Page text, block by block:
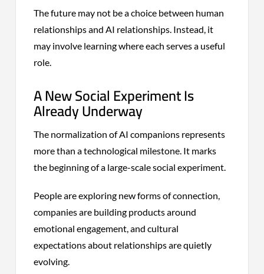
The future may not be a choice between human
relationships and AI relationships. Instead, it
may involve learning where each serves a useful
role.
A New Social Experiment Is
Already Underway
The normalization of AI companions represents
more than a technological milestone. It marks
the beginning of a large-scale social experiment.
People are exploring new forms of connection,
companies are building products around
emotional engagement, and cultural
expectations about relationships are quietly
evolving.